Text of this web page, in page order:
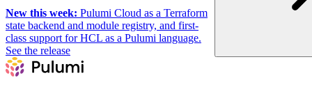
New this week: Pulumi Cloud as a Terraform
state backend and module registry, and first-
class support for HCL as a Pulumi language.
See the release